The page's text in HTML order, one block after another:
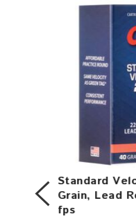
Standard
Grain, Lead
fps